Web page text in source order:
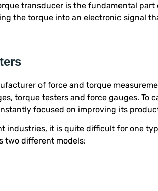
transducer is the fundamental
the torque into an electronic signal
of force and torque
torque testers and force gauges. To
focused on improving its
industries, it is quite difficult for one
two different models: